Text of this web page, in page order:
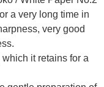
a very long time in
very good
it retains for a